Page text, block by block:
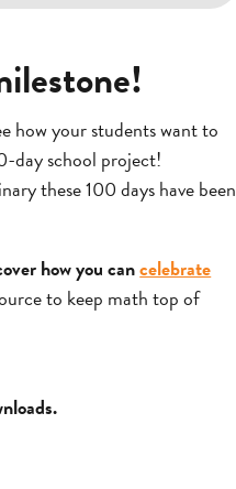
how your students want to
day school project!
these 100 days have been
how you cancelebrate
to keep math top of